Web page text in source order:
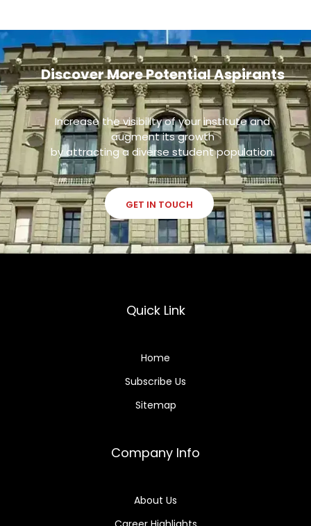
Discover More Potential Aspirants
Increase the visibility of your institute and
augment its growth
by attracting a diverse student population.
GET IN TOUCH
Quick Link
Home
Subscribe Us
Sitemap
Company Info
About Us